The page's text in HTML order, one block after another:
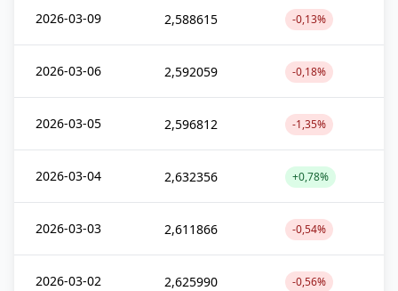
2026-03-09 2,588615 -0,13%
2026-03-06 2,592059 -0,18%
2026-03-05 2,596812 -1,35%
2026-03-04 2,632356 +0,78%
2026-03-03 2,611866 -0,54%
2026-03-02 2,625990 -0,56%